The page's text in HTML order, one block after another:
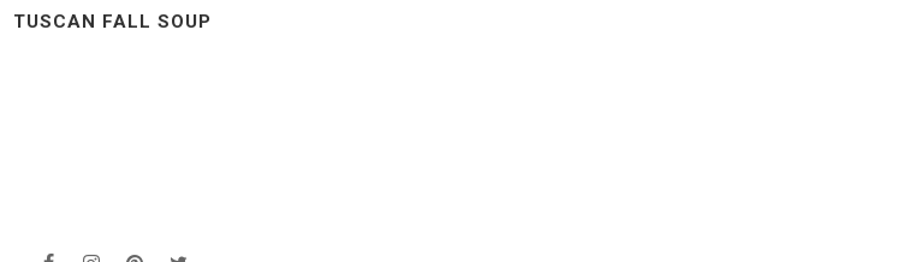
TUSCAN FALL SOUP